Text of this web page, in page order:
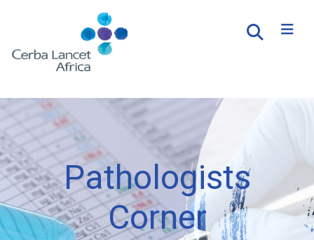
Pathologists
Corner